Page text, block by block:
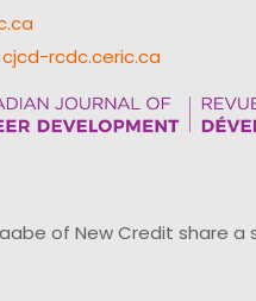
cjcd-rcdc.ceric.ca
of New Credit share